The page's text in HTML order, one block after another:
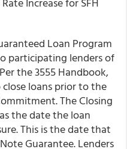
Loan Program
participating lenders of
the 3555 Handbook,
loans prior to the
The Closing
the date the loan
This is the date that
Guarantee. Lenders